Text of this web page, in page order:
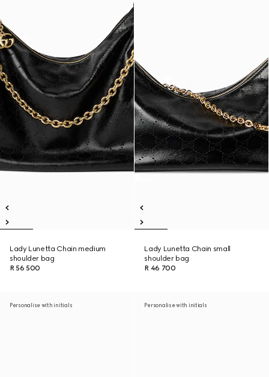
Lady Lunetta Chain medium
shoulder bag
R 56 500
Lady Lunetta Chain small
shoulder bag
R 46 700
Personalise with initials Personalise with initials